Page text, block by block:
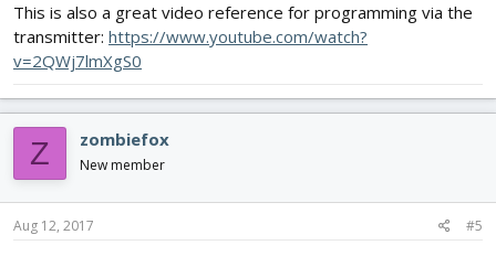
This is also a great video reference for programming via the
transmitter: https://www.youtube.com/watch?
v=2QWj7lmXgS0
Z zombiefox
New member
Aug 12, 2017 #5